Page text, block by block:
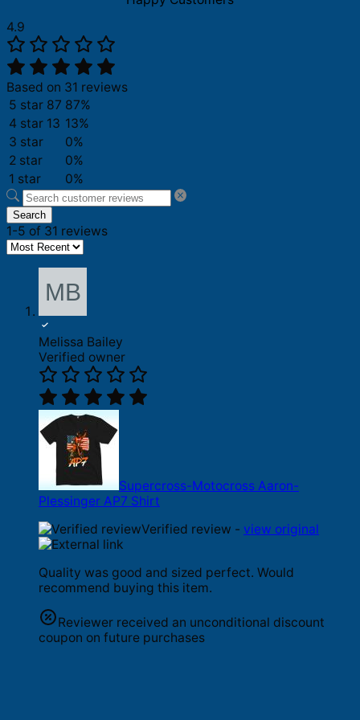
4.9
Based on 31 reviews
5 star 87 87%
4 star 13 13%
3 star
0%
2 star
0%
1 star
0%
Search
1-5 of 31 reviews
Melissa Bailey
Verified owner
Supercross-Motocross Aaron-
Plessinger AP7 Shirt
Verified review - view original
Quality was good and sized perfect. Would
recommend buying this item.
Reviewer received an unconditional discount
coupon on future purchases